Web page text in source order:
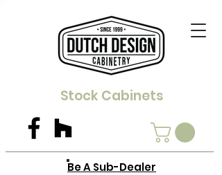
Stock Cabinets
Be A Sub-Dealer